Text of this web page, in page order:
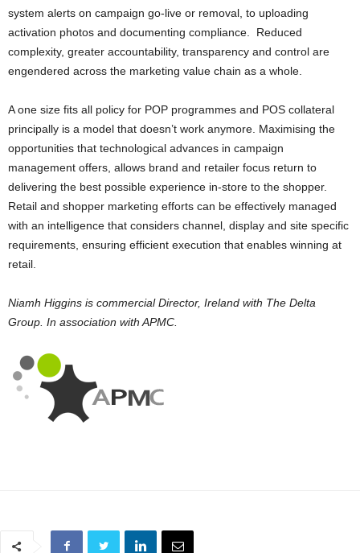
system alerts on campaign go-live or removal, to uploading
activation photos and documenting compliance. Reduced
complexity, greater accountability, transparency and control are
engendered across the marketing value chain as a whole.
A one size fits all policy for POP programmes and POS collateral
principally is a model that doesn’t work anymore. Maximising the
opportunities that technological advances in campaign
management offers, allows brand and retailer focus return to
delivering the best possible experience in-store to the shopper.
Retail and shopper marketing efforts can be effectively managed
with an intelligence that considers channel, display and site specific
requirements, ensuring efficient execution that enables winning at
retail.
Niamh Higgins is commercial Director, Ireland with The Delta
Group. In association with APMC.